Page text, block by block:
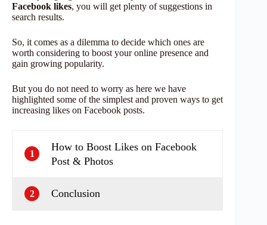
Facebook likes, you will get plenty of suggestions in
search results.
So, it comes as a dilemma to decide which ones are
worth considering to boost your online presence and
gain growing popularity.
But you do not need to worry as here we have
highlighted some of the simplest and proven ways to get
increasing likes on Facebook posts.
1
How to Boost Likes on Facebook
Post & Photos
2 Conclusion